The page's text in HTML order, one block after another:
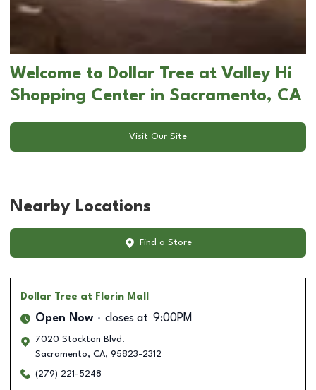
Welcome to Dollar Tree at Valley Hi
Shopping Center in Sacramento, CA
Visit Our Site
Nearby Locations
Find a Store
Dollar Tree at Florin Mall
Open Now closes at 9:00PM
7020 Stockton Blvd.
Sacramento, CA, 95823-2312
(279) 221-5248